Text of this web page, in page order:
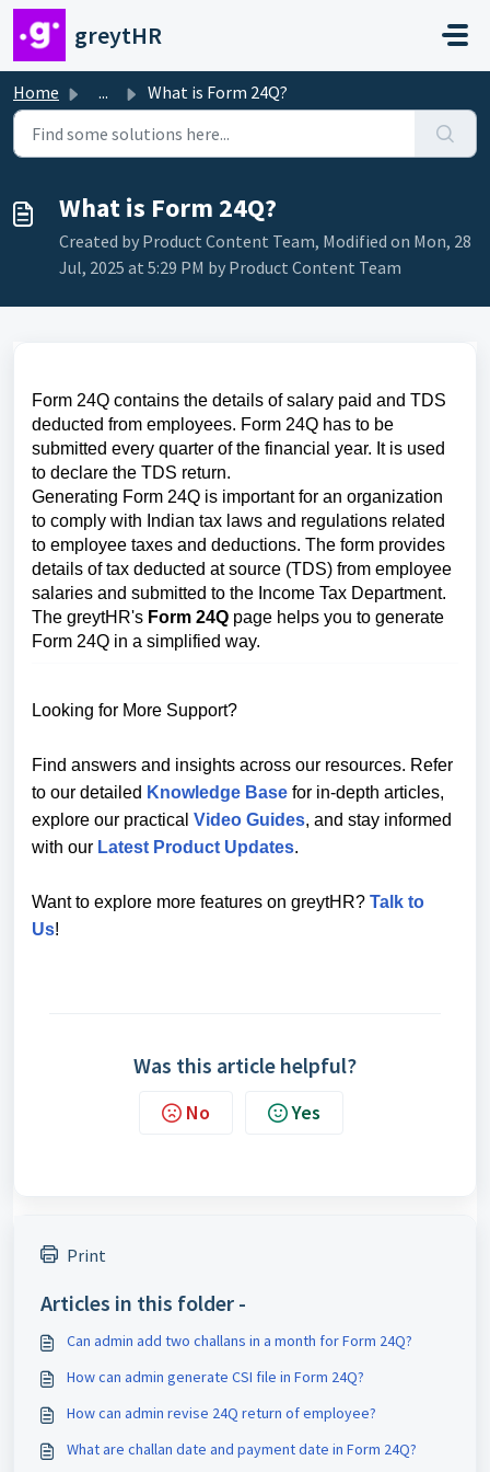
Skip to main content
greytHR
Home ... What is Form 24Q?
What is Form 24Q?
Created by Product Content Team, Modified on Mon, 28
Jul, 2025 at 5:29 PM by Product Content Team
Form 24Q contains the details of salary paid and TDS
deducted from employees. Form 24Q has to be
submitted every quarter of the financial year. It is used
to declare the TDS return.
Generating Form 24Q is important for an organization
to comply with Indian tax laws and regulations related
to employee taxes and deductions. The form provides
details of tax deducted at source (TDS) from employee
salaries and submitted to the Income Tax Department.
The greytHR's Form 24Q page helps you to generate
Form 24Q in a simplified way.
Looking for More Support?
Find answers and insights across our resources. Refer
to our detailed Knowledge Base for in-depth articles,
explore our practical Video Guides, and stay informed
with our Latest Product Updates.
Want to explore more features on greytHR? Talk to
Us!
Was this article helpful?
No Yes
Print
Articles in this folder -
Can admin add two challans in a month for Form 24Q?
How can admin generate CSI file in Form 24Q?
How can admin revise 24Q return of employee?
What are challan date and payment date in Form 24Q?